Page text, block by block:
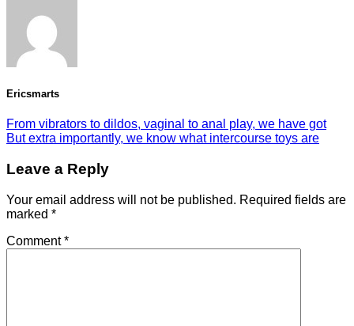
Ericsmarts
From vibrators to dildos, vaginal to anal play, we have got
But extra importantly, we know what intercourse toys are
Leave a Reply
Your email address will not be published. Required fields are
marked *
Comment*